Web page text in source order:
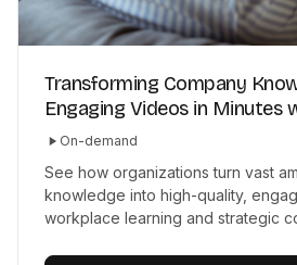
Transforming Company
Engaging Videos in Minutes
On-demand
See how organizations turn vast
knowledge into high-quality,
workplace learning and strategic